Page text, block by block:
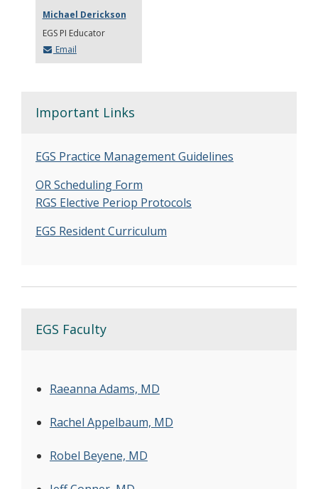
Michael Derickson
EGS PI Educator
Email
Important Links
EGS Practice Management Guidelines
OR Scheduling Form
RGS Elective Periop Protocols
EGS Resident Curriculum
EGS Faculty
Raeanna Adams, MD
Rachel Appelbaum, MD
Robel Beyene, MD